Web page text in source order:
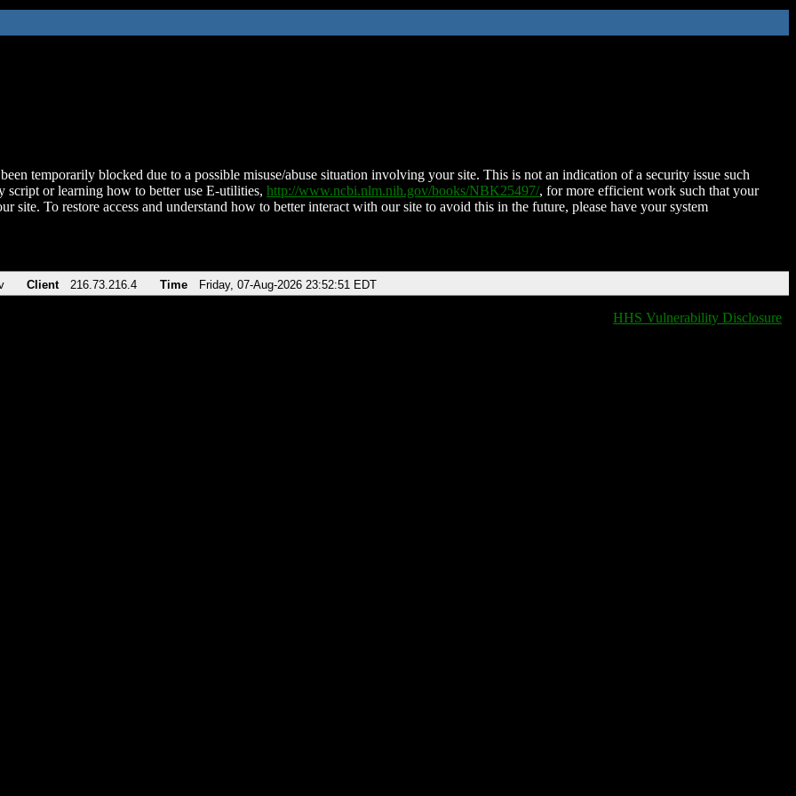
temporarily blocked due to a possible misuse/abuse situation involving your site. This is not an indication of a security issue such
script or learning how to better use E-utilities, http://www.ncbi.nlm.nih.gov/books/NBK25497/, for more efficient work such that your
site. To restore access and understand how to better interact with our site to avoid this in the future, please have your system
Client 216.73.216.4 Time Friday, 07-Aug-2026 23:52:51 EDT
HHS Vulnerability Disclosure